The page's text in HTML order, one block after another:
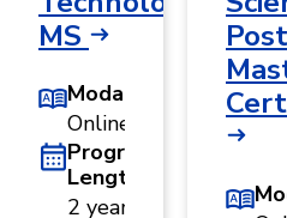
MS
Modality
Online
Program
Length
2 years ·